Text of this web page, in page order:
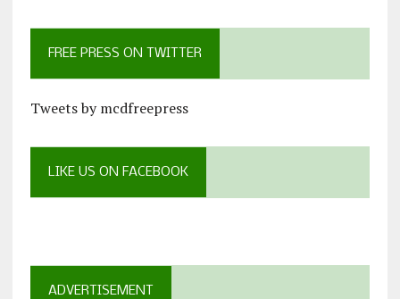
FREE PRESS ON TWITTER
Tweets by mcdfreepress
LIKE US ON FACEBOOK
ADVERTISEMENT